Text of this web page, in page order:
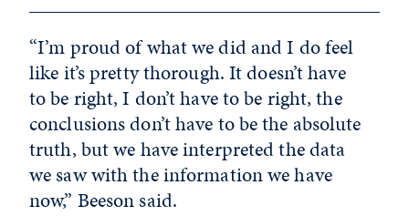
“I’m proud of what we did and I do feel
like it’s pretty thorough. It doesn’t have
to be right, I don’t have to be right, the
conclusions don’t have to be the absolute
truth, but we have interpreted the data
we saw with the information we have
now,” Beeson said.